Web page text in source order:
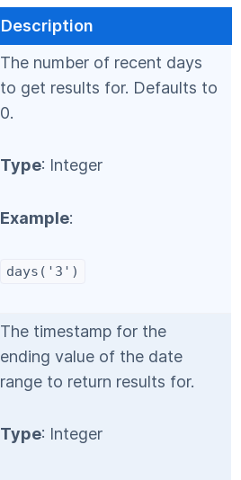
Description
The number of recent days
to get results for. Defaults to
0.
Type: Integer
Example:
days('3')
The timestamp for the
ending value of the date
range to return results for.
Type: Integer